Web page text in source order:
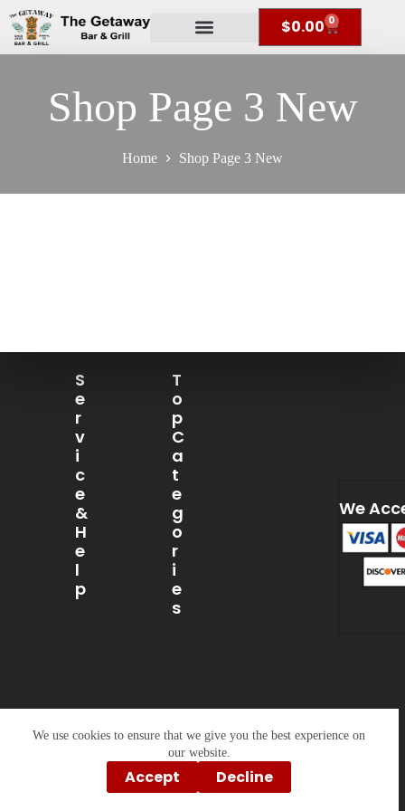
We use cookies to ensure that we give you the best experience on
our website.
Accept Decline
$0.00 0
Shop Page 3 New
Home Shop Page 3 New
S
E
R
V
I
C
E
&
H
E
L
P
Us
Privacy
T
O
P
C
A
T
E
G
O
R
I
E
S
&
Hoodies
Drinkware
We